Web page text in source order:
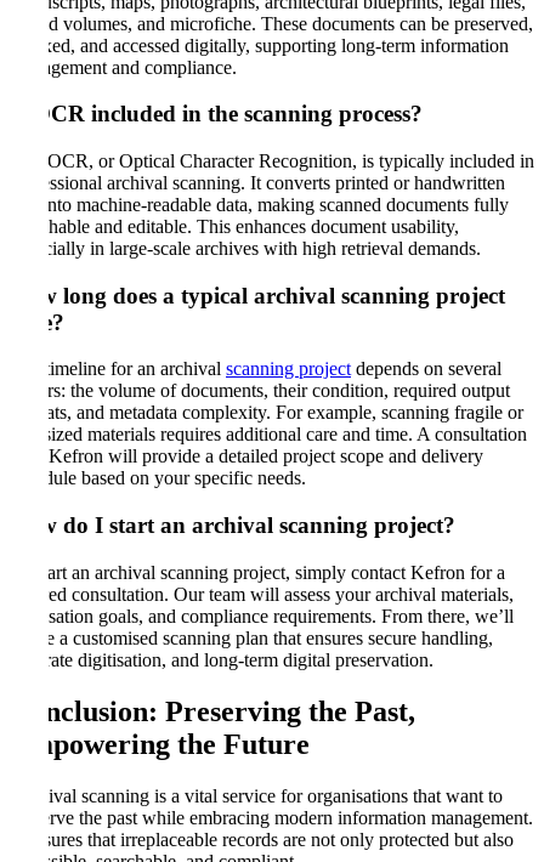
bound volumes, and microfiche. These documents can be preserved,
indexed, and accessed digitally, supporting long-term information
management and compliance.
Is OCR included in the scanning process?
Yes. OCR, or Optical Character Recognition, is typically included in
professional archival scanning. It converts printed or handwritten
text into machine-readable data, making scanned documents fully
searchable and editable. This enhances document usability,
especially in large-scale archives with high retrieval demands.
How long does a typical archival scanning project
take?
The timeline for an archival scanning projectdepends on several
factors: the volume of documents, their condition, required output
formats, and metadata complexity. For example, scanning fragile or
oversized materials requires additional care and time. A consultation
with Kefron will provide a detailed project scope and delivery
schedule based on your specific needs.
How do I start an archival scanning project?
To start an archival scanning project, simply contact Kefron for a
tailored consultation. Our team will assess your archival materials,
digitisation goals, and compliance requirements. From there, we’ll
create a customised scanning plan that ensures secure handling,
accurate digitisation, and long-term digital preservation.
Conclusion: Preserving the Past,
Empowering the Future
Archival scanning is a vital service for organisations that want to
preserve the past while embracing modern information management.
It ensures that irreplaceable records are not only protected but also